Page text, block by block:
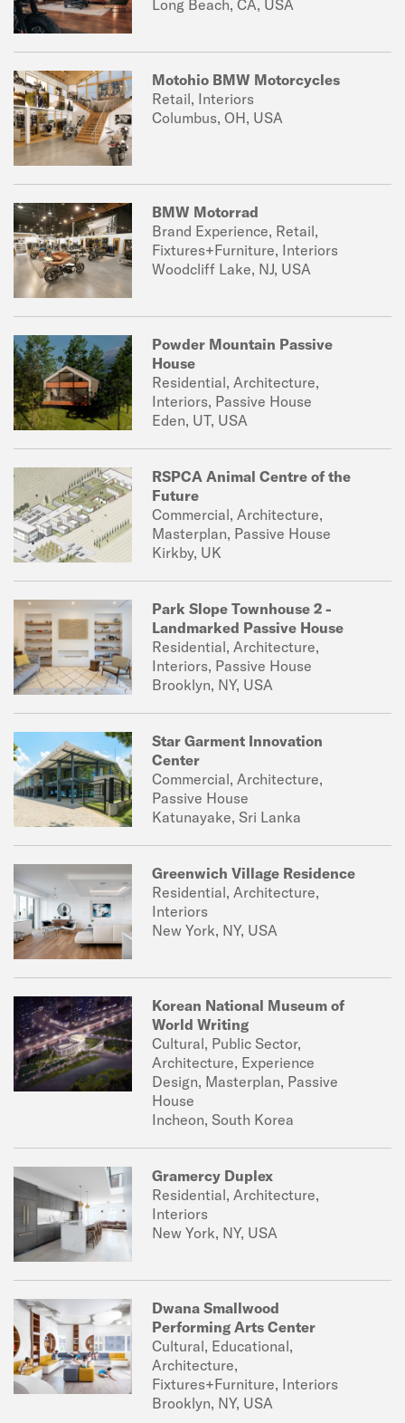
Long Beach, CA, USA
Motohio BMW Motorcycles
Retail, Interiors
Columbus, OH, USA
BMW Motorrad
Brand Experience, Retail,
Fixtures+Furniture, Interiors
Woodcliff Lake, NJ, USA
Powder Mountain Passive
House
Residential, Architecture,
Interiors, Passive House
Eden, UT, USA
RSPCA Animal Centre of the
Future
Commercial, Architecture,
Masterplan, Passive House
Kirkby, UK
Park Slope Townhouse 2 -
Landmarked Passive House
Residential, Architecture,
Interiors, Passive House
Brooklyn, NY, USA
Star Garment Innovation
Center
Commercial, Architecture,
Passive House
Katunayake, Sri Lanka
Greenwich Village Residence
Residential, Architecture,
Interiors
New York, NY, USA
Korean National Museum of
World Writing
Cultural, Public Sector,
Architecture, Experience
Design, Masterplan, Passive
House
Incheon, South Korea
Gramercy Duplex
Residential, Architecture,
Interiors
New York, NY, USA
Dwana Smallwood
Performing Arts Center
Cultural, Educational,
Architecture,
Fixtures+Furniture, Interiors
Brooklyn, NY, USA